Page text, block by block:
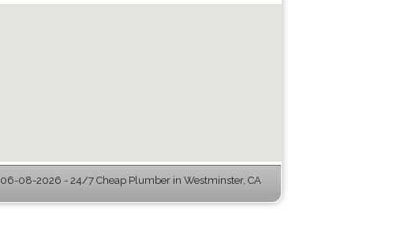
06-08-2026 - 24/7 Cheap Plumber in Westminster, CA